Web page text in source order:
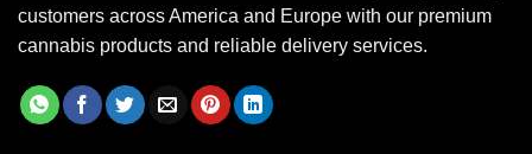
customers across America and Europe with our premium
cannabis products and reliable delivery services.